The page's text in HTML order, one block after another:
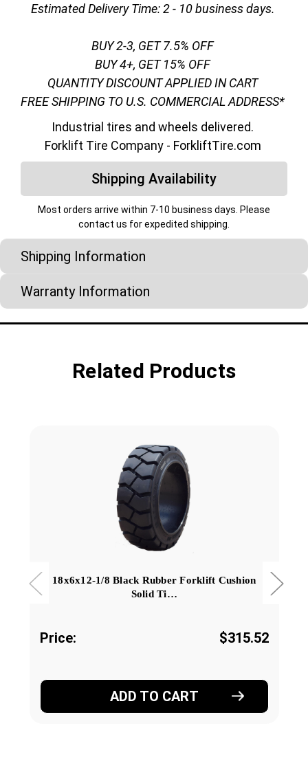
Estimated Delivery Time: 2 - 10 business days.
BUY 2-3, GET 7.5% OFF
BUY 4+, GET 15% OFF
QUANTITY DISCOUNT APPLIED IN CART
FREE SHIPPING TO U.S. COMMERCIAL ADDRESS*
Industrial tires and wheels delivered.
Forklift Tire Company - ForkliftTire.com
Shipping Availability
Most orders arrive within 7-10 business days. Please
contact us for expedited shipping.
Shipping Information
Warranty Information
Related Products
18x6x12-1/8 Black Rubber Forklift Cushion
Solid Ti…
Price: $315.52
ADD TO CART